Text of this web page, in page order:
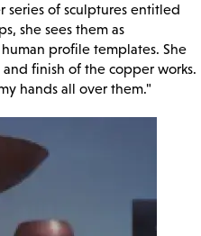
series of sculptures entitled
she sees them as
profile templates. She
finish of the copper works.
hands all over them."